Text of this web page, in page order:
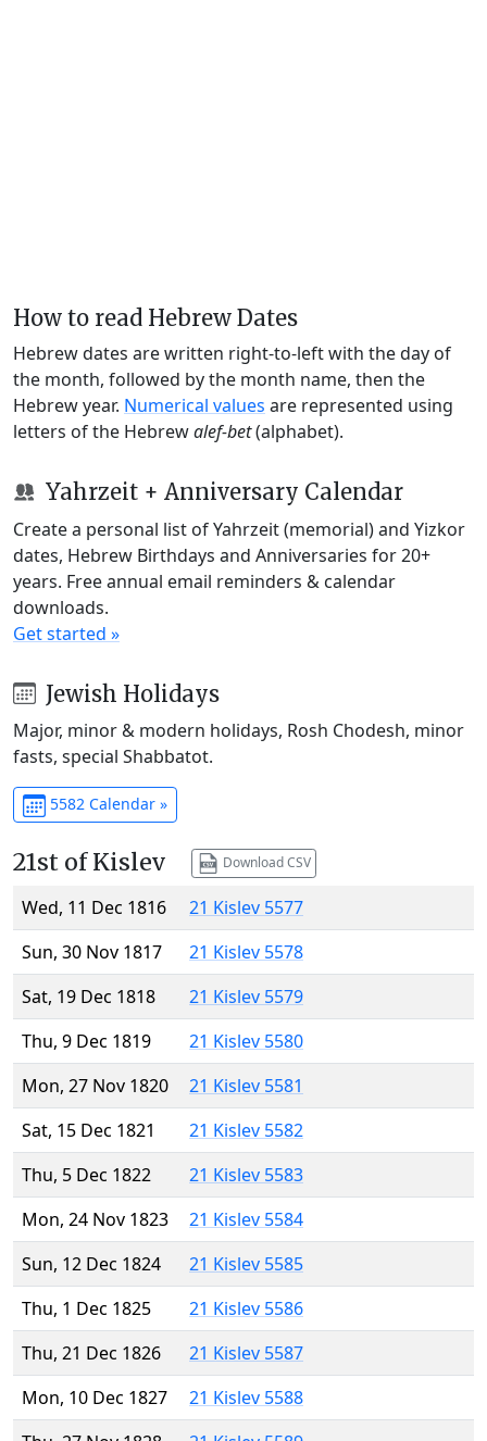
How to read Hebrew Dates
Hebrew dates are written right-to-left with the day of
the month, followed by the month name, then the
Hebrew year. Numerical values are represented using
letters of the Hebrewalef-bet(alphabet).
Yahrzeit + Anniversary Calendar
Create a personal list of Yahrzeit (memorial) and Yizkor
dates, Hebrew Birthdays and Anniversaries for 20+
years. Free annual email reminders & calendar
downloads.
Get started »
Jewish Holidays
Major, minor & modern holidays, Rosh Chodesh, minor
fasts, special Shabbatot.
5582 Calendar »
21st of Kislev Download CSV
Wed, 11 Dec 1816
21 Kislev 5577
Sun, 30 Nov 1817
21 Kislev 5578
Sat, 19 Dec 1818
21 Kislev 5579
Thu, 9 Dec 1819
21 Kislev 5580
Mon, 27 Nov 1820
21 Kislev 5581
Sat, 15 Dec 1821
21 Kislev 5582
Thu, 5 Dec 1822
21 Kislev 5583
Mon, 24 Nov 1823
21 Kislev 5584
Sun, 12 Dec 1824
21 Kislev 5585
Thu, 1 Dec 1825
21 Kislev 5586
Thu, 21 Dec 1826
21 Kislev 5587
Mon, 10 Dec 1827
21 Kislev 5588